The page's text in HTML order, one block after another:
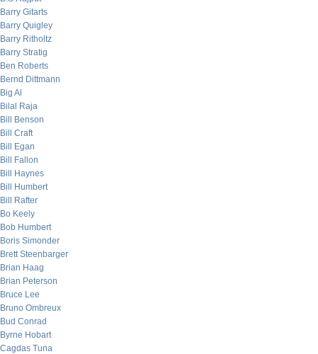
Barry Gitarts
Barry Quigley
Barry Ritholtz
Barry Stratig
Ben Roberts
Bernd Dittmann
Big Al
Bilal Raja
Bill Benson
Bill Craft
Bill Egan
Bill Fallon
Bill Haynes
Bill Humbert
Bill Rafter
Bo Keely
Bob Humbert
Boris Simonder
Brett Steenbarger
Brian Haag
Brian Peterson
Bruce Lee
Bruno Ombreux
Bud Conrad
Byrne Hobart
Cagdas Tuna